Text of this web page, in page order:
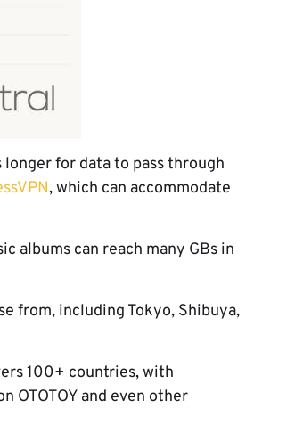
for data to pass through
, which can accommodate
albums can reach many GBs in
from, including Tokyo, Shibuya,
100+ countries, with
OTOTOY and even other